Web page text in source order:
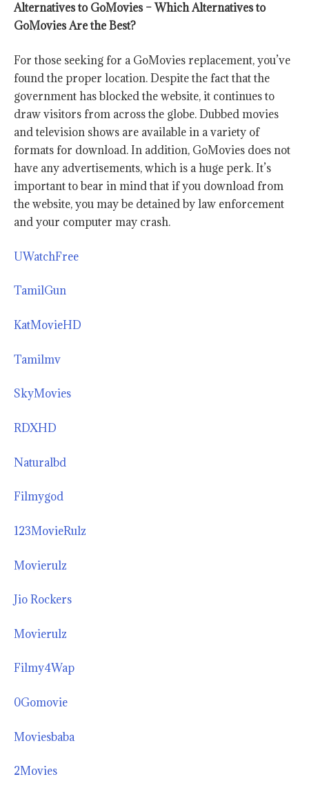
Alternatives to GoMovies – Which Alternatives to
GoMovies Are the Best?
For those seeking for a GoMovies replacement, you’ve
found the proper location. Despite the fact that the
government has blocked the website, it continues to
draw visitors from across the globe. Dubbed movies
and television shows are available in a variety of
formats for download. In addition, GoMovies does not
have any advertisements, which is a huge perk. It’s
important to bear in mind that if you download from
the website, you may be detained by law enforcement
and your computer may crash.
UWatchFree
TamilGun
KatMovieHD
Tamilmv
SkyMovies
RDXHD
Naturalbd
Filmygod
123MovieRulz
Movierulz
Jio Rockers
Movierulz
Filmy4Wap
0Gomovie
Moviesbaba
2Movies